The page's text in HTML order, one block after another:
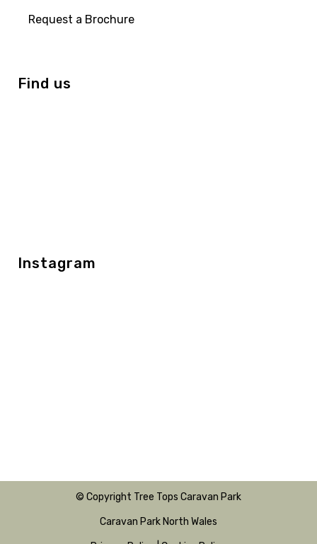
Request a Brochure
Find us
Instagram
© Copyright Tree Tops Caravan Park
Caravan Park North Wales